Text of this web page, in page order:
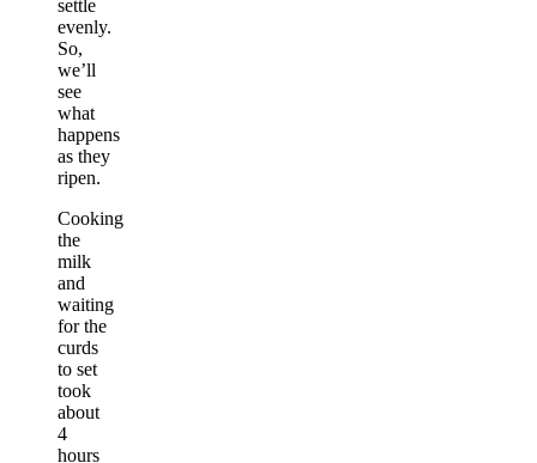
settle
evenly.
So,
we’ll
see
what
happens
as they
ripen.
Cooking
the
milk
and
waiting
for the
curds
to set
took
about
4
hours